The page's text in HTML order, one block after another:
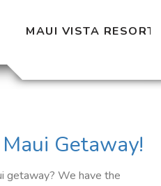
MAUI VISTA
Getaway!
getaway? We have the